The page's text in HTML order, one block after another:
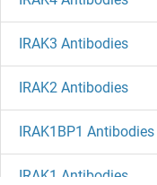
IRAK3 Antibodies
IRAK2 Antibodies
IRAK1BP1 Antibodies
IRAK1 Antibodies